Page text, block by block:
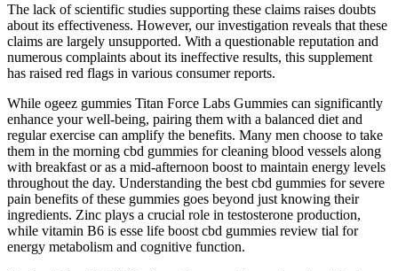
The lack of scientific studies supporting these claims raises doubts
about its effectiveness. However, our investigation reveals that these
claims are largely unsupported. With a questionable reputation and
numerous complaints about its ineffective results, this supplement
has raised red flags in various consumer reports.
While ogeez gummies Titan Force Labs Gummies can significantly
enhance your well-being, pairing them with a balanced diet and
regular exercise can amplify the benefits. Many men choose to take
them in the morning cbd gummies for cleaning blood vessels along
with breakfast or as a mid-afternoon boost to maintain energy levels
throughout the day. Understanding the best cbd gummies for severe
pain benefits of these gummies goes beyond just knowing their
ingredients. Zinc plays a crucial role in testosterone production,
while vitamin B6 is esse life boost cbd gummies review tial for
energy metabolism and cognitive function.